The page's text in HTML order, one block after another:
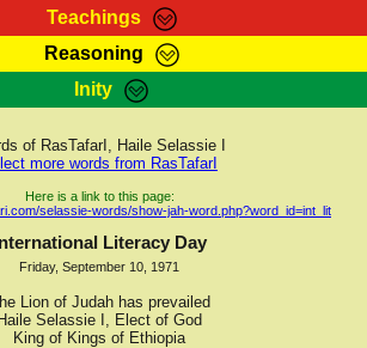
Teachings
RasTafarI Teachings
Kebra Negast
Reasoning
HomePage
RasTafarI Forum
Itations
Contact
Inity
Sign-In
Jah Children Shop
Support Elders
of RasTafarI, Haile Selassie I
more words from RasTafarI
Here is a link to this page:
selassie-words/show-jah-word.php?word_id=int_lit
Literacy Day
Friday, September 10, 1971
Lion of Judah has prevailed
Haile Selassie I, Elect of God
King of Kings of Ethiopia